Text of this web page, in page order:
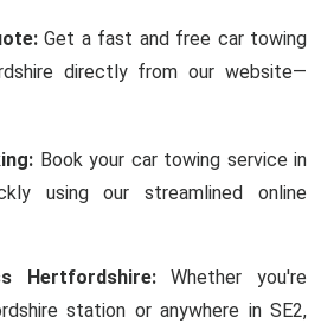
Get a fast and free car towing
directly from our website—
Book your car towing service in
using our streamlined online
Hertfordshire:Whether you're
station or anywhere in SE2,